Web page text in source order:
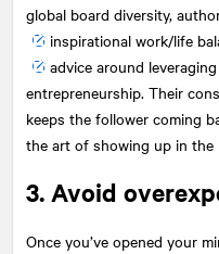
global board diversity,
inspirational work/life
advice around
entrepreneurship. Their
keeps the follower coming
the art of showing up in
3. Avoid
Once you’ve opened your